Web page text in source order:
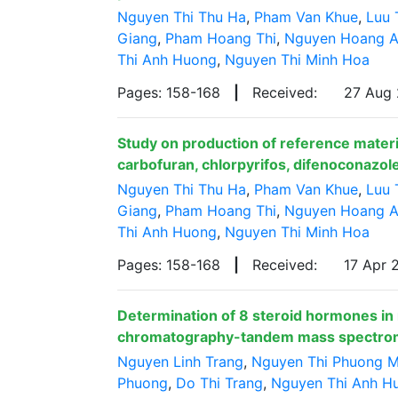
Nguyen Thi Thu Ha, Pham Van Khue, Luu
Giang, Pham Hoang Thi, Nguyen Hoang
Thi Anh Huong, Nguyen Thi Minh Hoa
Pages: 158-168
Received: 27
Study on production of reference
carbofuran, chlorpyrifos,
Nguyen Thi Thu Ha, Pham Van Khue, Luu
Giang, Pham Hoang Thi, Nguyen Hoang
Thi Anh Huong, Nguyen Thi Minh Hoa
Pages: 158-168
Received: 17 Apr
Determination of 8 steroid hormones
chromatography-tandem mass
Nguyen Linh Trang, Nguyen Thi Phuong
Phuong, Do Thi Trang, Nguyen Thi Anh